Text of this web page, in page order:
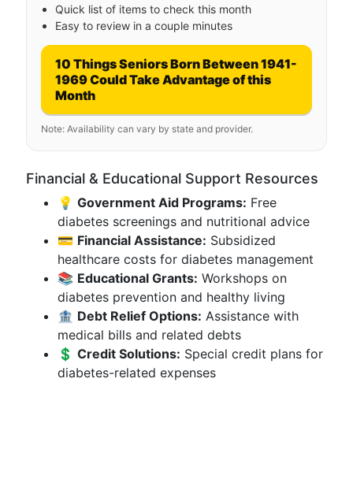
Quick list of items to check this month
Easy to review in a couple minutes
10 Things Seniors Born Between 1941-
1969 Could Take Advantage of this
Month
Note: Availability can vary by state and provider.
Financial & Educational Support Resources
💡 Government Aid Programs: Free
diabetes screenings and nutritional advice
💳 Financial Assistance: Subsidized
healthcare costs for diabetes management
📚 Educational Grants: Workshops on
diabetes prevention and healthy living
🏦 Debt Relief Options: Assistance with
medical bills and related debts
💲 Credit Solutions: Special credit plans for
diabetes-related expenses